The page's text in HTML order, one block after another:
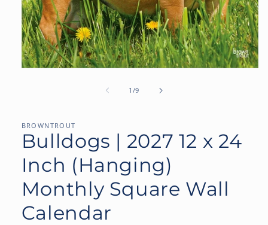
1 /of
9
BROWNTROUT
Bulldogs | 2027 12 x 24
Inch (Hanging)
Monthly Square Wall
Calendar